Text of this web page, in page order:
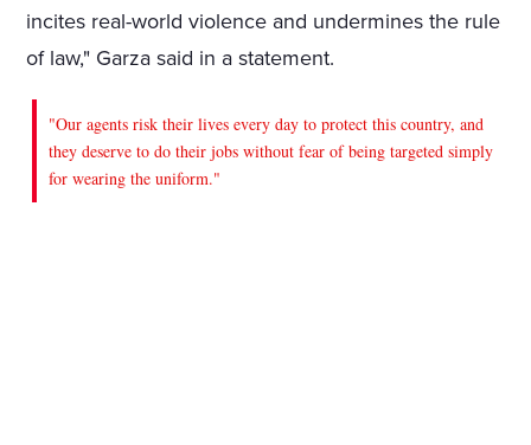
incites real-world violence and undermines the rule
of law," Garza said in a statement.
"Our agents risk their lives every day to protect this country, and
they deserve to do their jobs without fear of being targeted simply
for wearing the uniform."